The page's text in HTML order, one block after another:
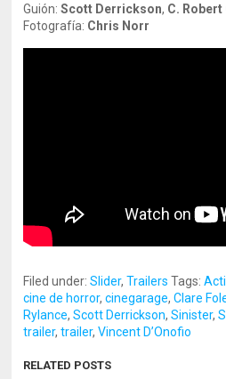
Guión:Scott Derrickson, C. Robert
Fotografía: Chris Norr
Filed under:Slider,Trailers Tags:
cine de horror,cinegarage,Clare
Rylance,Scott Derrickson,Sinister,
trailer,trailer,Vincent D’Onofio
RELATED POSTS